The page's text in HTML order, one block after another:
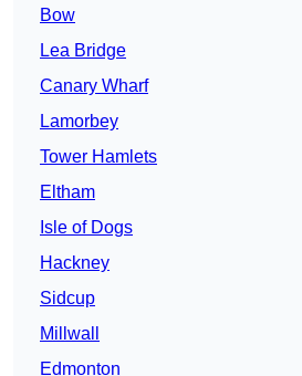
Bow
Lea Bridge
Canary Wharf
Lamorbey
Tower Hamlets
Eltham
Isle of Dogs
Hackney
Sidcup
Millwall
Edmonton